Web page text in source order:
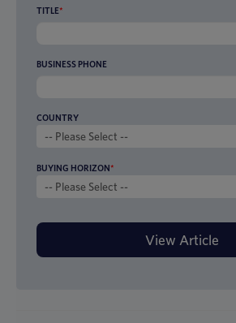
TITLE*
BUSINESS PHONE
COUNTRY
BUYING HORIZON*